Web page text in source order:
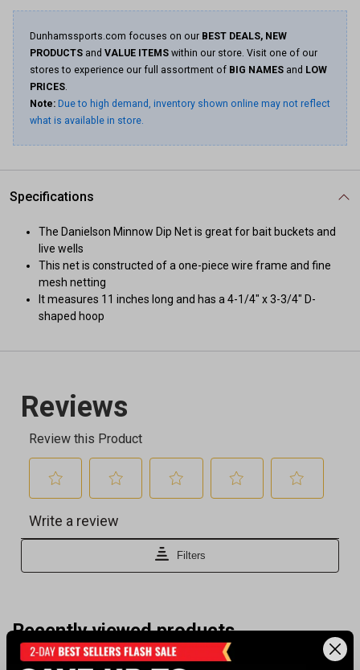
Dunhamssports.com focuses on our BEST DEALS, NEW
PRODUCTS and VALUE ITEMS within our store. Visit one of our
stores to experience our full assortment of BIG NAMES and LOW
PRICES.
Note: Due to high demand, inventory shown online may not reflect
what is available in store.
Specifications
The Danielson Minnow Dip Net is great for bait buckets and
live wells
This net is constructed of a one-piece wire frame and fine
mesh netting
It measures 11 inches long and has a 4-1/4" x 3-3/4" D-
shaped hoop
Recently viewed products